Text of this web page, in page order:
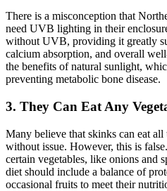
There is a misconception that
need UVB lighting in their
without UVB, providing it greatly
calcium absorption, and overall
the benefits of natural sunlight,
preventing metabolic bone disease.
3. They Can Eat Any
Many believe that skinks can eat
without issue. However, this is
certain vegetables, like onions and
diet should include a balance of
occasional fruits to meet their